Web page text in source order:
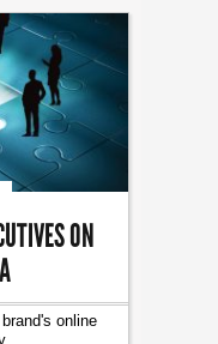
ON
online